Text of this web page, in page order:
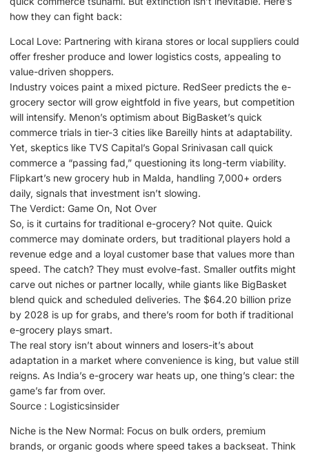
how they can fight back:
Local Love: Partnering with kirana stores or local suppliers could
offer fresher produce and lower logistics costs, appealing to
value-driven shoppers.
Industry voices paint a mixed picture. RedSeer predicts the e-
grocery sector will grow eightfold in five years, but competition
will intensify. Menon’s optimism about BigBasket’s quick
commerce trials in tier-3 cities like Bareilly hints at adaptability.
Yet, skeptics like TVS Capital’s Gopal Srinivasan call quick
commerce a “passing fad,” questioning its long-term viability.
Flipkart’s new grocery hub in Malda, handling 7,000+ orders
daily, signals that investment isn’t slowing.
The Verdict: Game On, Not Over
So, is it curtains for traditional e-grocery? Not quite. Quick
commerce may dominate orders, but traditional players hold a
revenue edge and a loyal customer base that values more than
speed. The catch? They must evolve-fast. Smaller outfits might
carve out niches or partner locally, while giants like BigBasket
blend quick and scheduled deliveries. The $64.20 billion prize
by 2028 is up for grabs, and there’s room for both if traditional
e-grocery plays smart.
The real story isn’t about winners and losers-it’s about
adaptation in a market where convenience is king, but value still
reigns. As India’s e-grocery war heats up, one thing’s clear: the
game’s far from over.
Source : Logisticsinsider
Niche is the New Normal: Focus on bulk orders, premium
brands, or organic goods where speed takes a backseat. Think